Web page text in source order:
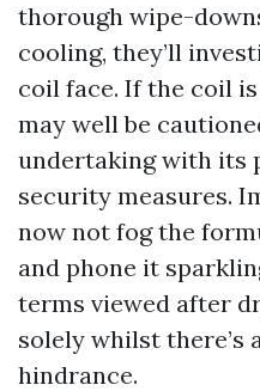
thorough wipe-
cooling, they’ll
coil face. If the coil
may well be
undertaking with its
security measures.
now not fog the
and phone it
terms viewed after
solely whilst
hindrance.